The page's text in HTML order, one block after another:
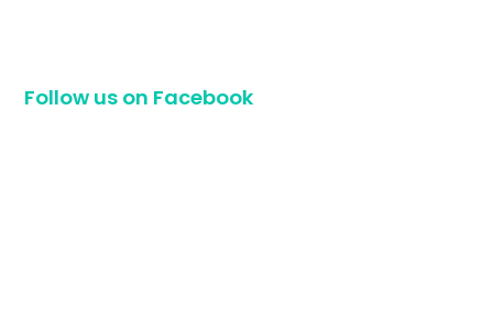
Follow us on Facebook